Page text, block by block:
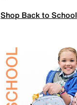
Shop Back to School